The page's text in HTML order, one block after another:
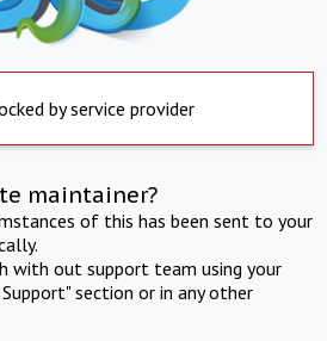
by service provider
maintainer?
of this has been sent to your
with out support team using your
section or in any other